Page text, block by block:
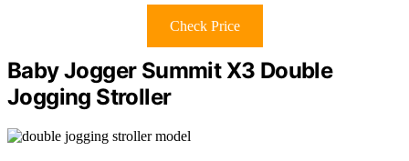
Check Price
Baby Jogger Summit X3 Double
Jogging Stroller